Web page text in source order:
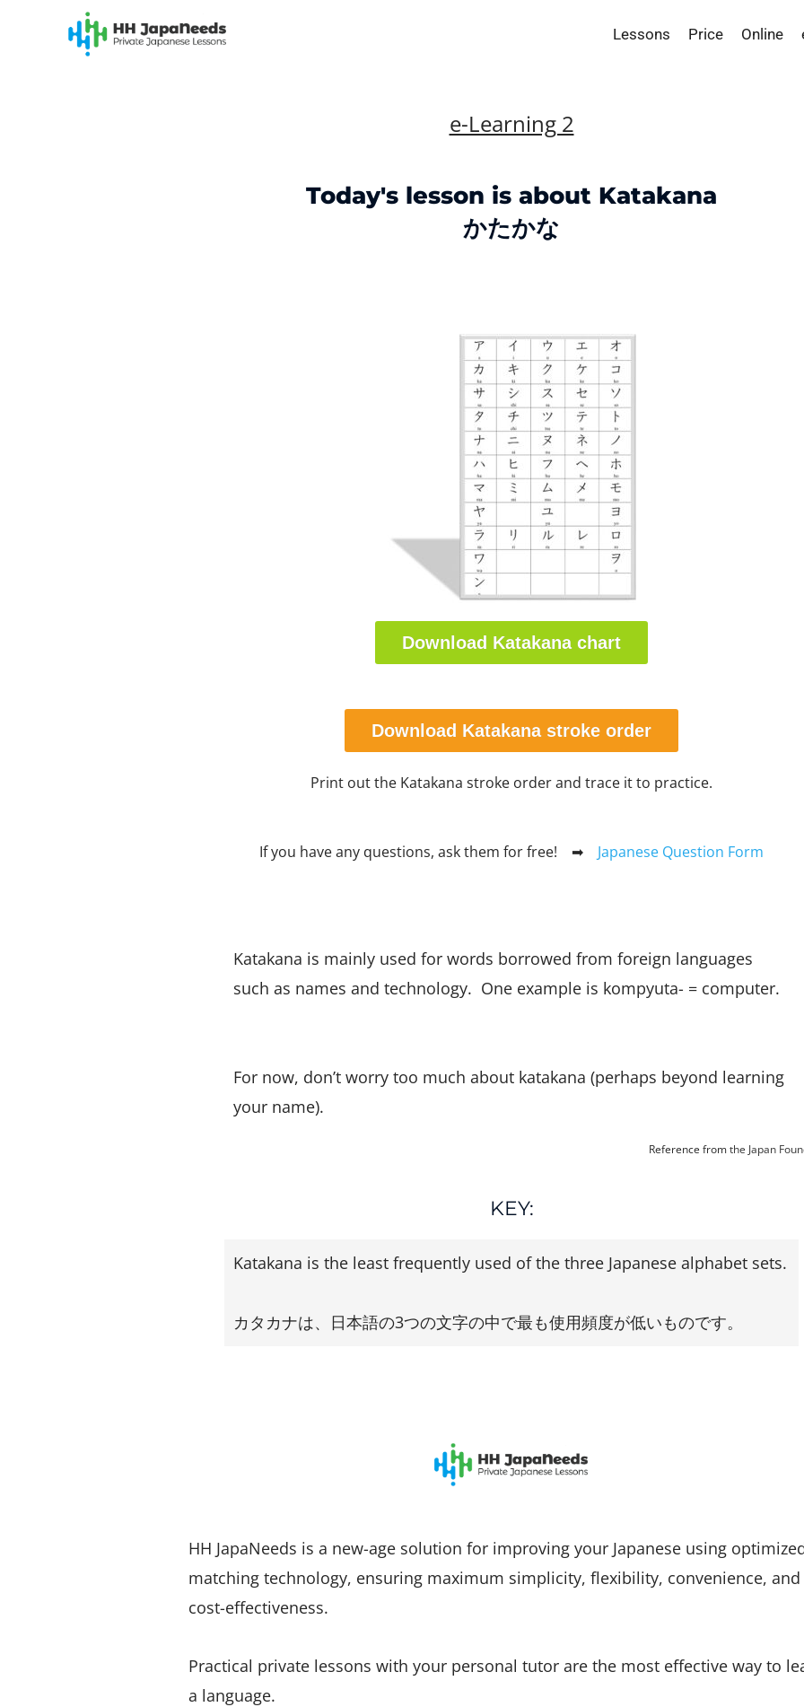
Lessons Price Online
e-Learning 2
Today's lesson is about Katakana
かたかな
Download Katakana chart
Download Katakana stroke order
Print out the Katakana stroke order and trace it to practice.
If you have any questions, ask them for free! ➡ Japanese Question Form
Katakana is mainly used for words borrowed from foreign languages
such as names and technology. One example is kompyuta- = computer.
For now, don’t worry too much about katakana (perhaps beyond learning
your name).
Reference fromthe Japan
KEY:
Katakana is the least frequently used of the three Japanese alphabet sets.
カタカナは、日本語の3つの文字の中で最も使用頻度が低いものです。
HH JapaNeeds is a new-age solution for improving your Japanese using
matching technology, ensuring maximum simplicity, flexibility, convenience, and
cost-effectiveness.
Practical private lessons with your personal tutor are the most effective way to
a language.